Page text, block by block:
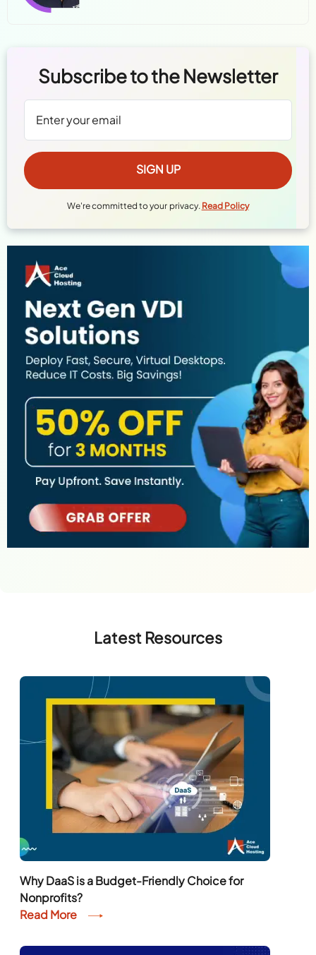
Subscribe to the Newsletter
We're committed to your privacy. Read Policy
Latest Resources
Why DaaS is a Budget-Friendly Choice for
Nonprofits?
Read More